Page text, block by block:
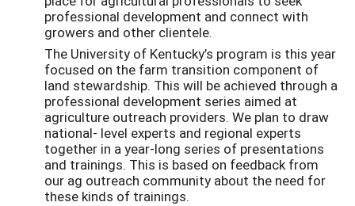
professional development and connect with
growers and other clientele.
The University of Kentucky’s program is this year
focused on the farm transition component of
land stewardship. This will be achieved through a
professional development series aimed at
agriculture outreach providers. We plan to draw
national- level experts and regional experts
together in a year-long series of presentations
and trainings. This is based on feedback from
our ag outreach community about the need for
these kinds of trainings.